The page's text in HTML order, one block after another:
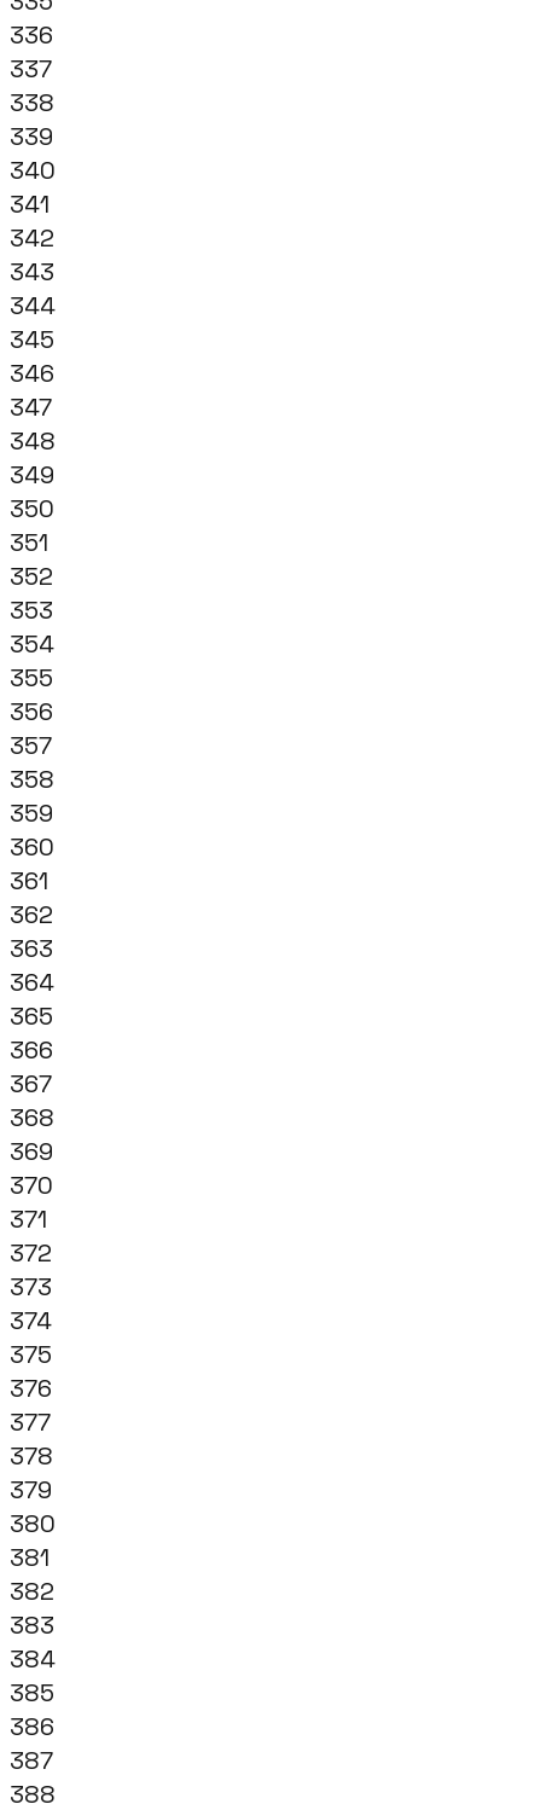
336
337
338
339
340
341
342
343
344
345
346
347
348
349
350
351
352
353
354
355
356
357
358
359
360
361
362
363
364
365
366
367
368
369
370
371
372
373
374
375
376
377
378
379
380
381
382
383
384
385
386
387
388